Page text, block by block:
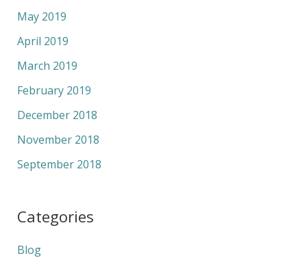
May 2019
April 2019
March 2019
February 2019
December 2018
November 2018
September 2018
Categories
Blog